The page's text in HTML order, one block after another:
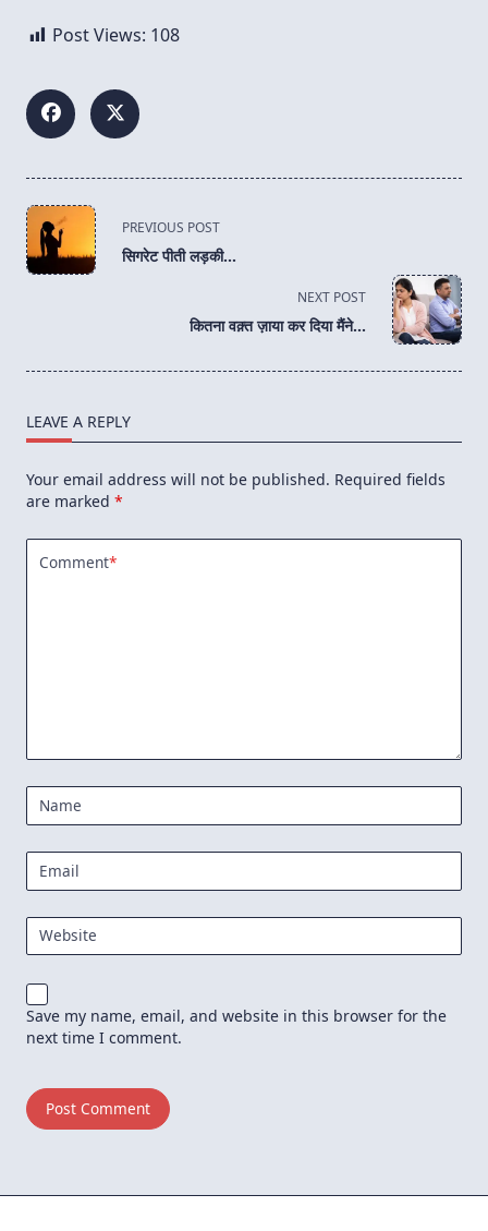
Post Views: 108
<span
class="nav-
subtitle
PREVIOUS POST
सिगरेट पीती लड़की…
NEXT POST
कितना वक़्त ज़ाया कर दिया मैंने…
LEAVE A REPLY
Your email address will not be published. Required fields
are marked *
Comment*
Name
Email
Website
Save my name, email, and website in this browser for the
next time I comment.